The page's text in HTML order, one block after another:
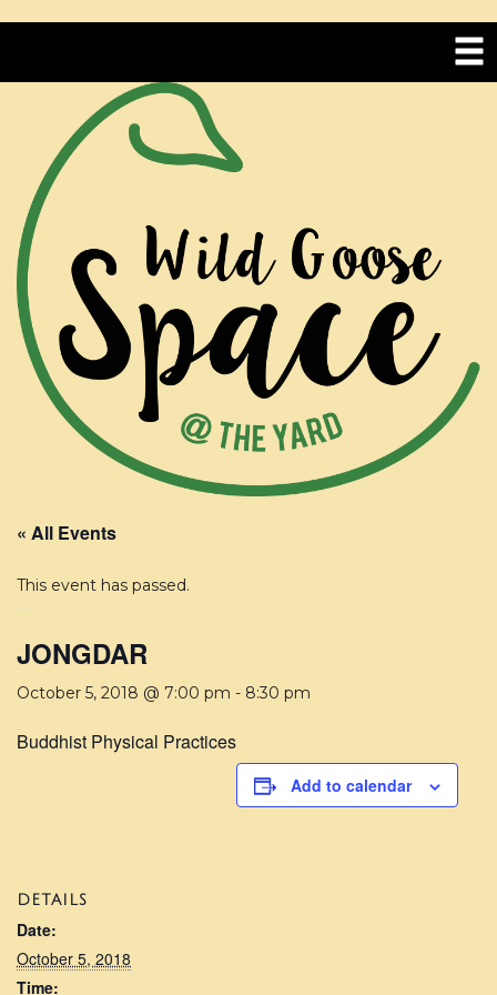
« All Events
This event has passed.
JONGDAR
October 5, 2018 @ 7:00 pm - 8:30 pm
Buddhist Physical Practices
Add to calendar
DETAILS
Date:
October 5, 2018
Time: